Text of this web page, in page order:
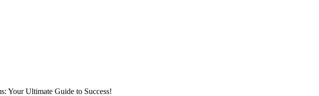
Your Ultimate Guide to Success!